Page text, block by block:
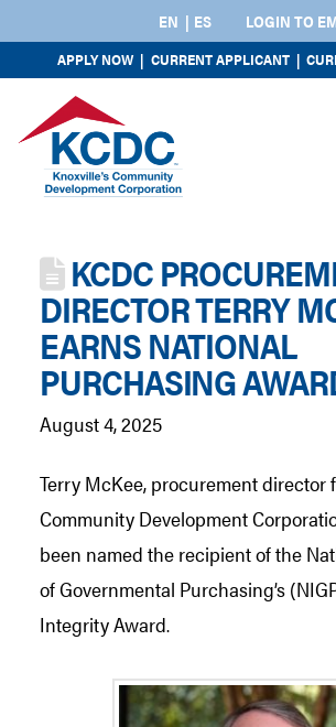
EN ES LOGIN TO
APPLY NOW | CURRENT APPLICANT |
KCDC
DIRECTOR TERRY
EARNS NATIONAL
PURCHASING
August 4, 2025
Terry McKee, procurement director
Community Development
been named the recipient of the
of Governmental Purchasing’s
Integrity Award.